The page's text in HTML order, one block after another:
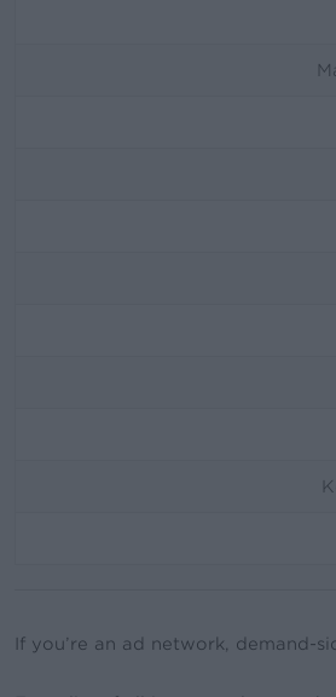
If you’re an ad network,